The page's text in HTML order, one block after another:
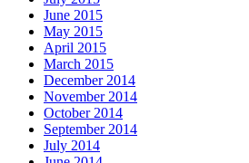
June 2015
May 2015
April 2015
March 2015
December 2014
November 2014
October 2014
September 2014
July 2014